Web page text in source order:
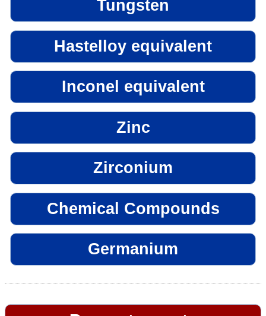
Tungsten
Hastelloy equivalent
Inconel equivalent
Zinc
Zirconium
Chemical Compounds
Germanium